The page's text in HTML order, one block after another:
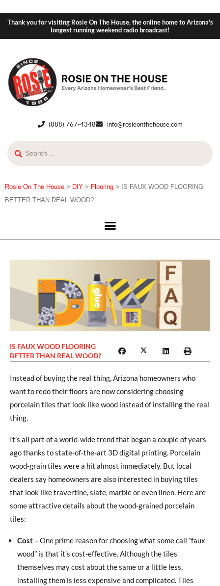
Thank you for visiting Rosie On The House, the online home to Arizona's
longest running weekend radio broadcast!
(888) 767-4348 info@rosieonthehouse.com
Rosie On The House > DIY > Flooring > IS FAUX WOOD FLOORING
BETTER THAN REAL WOOD?
IS FAUX WOOD FLOORING
BETTER THAN REAL WOOD?
Instead of buying the real thing, Arizona homeowners who
want to redo their floors are now considering choosing
porcelain tiles that look like wood instead of installing the real
thing.
It’s all part of a world-wide trend that began a couple of years
ago thanks to state-of-the-art 3D digital printing. Porcelain
wood-grain tiles were a hit almost immediately. But local
dealers say homeowners are also interested in buying tiles
that look like travertine, slate, marble or even linen. Here are
some attractive details about the wood-grained porcelain
tiles:
Cost – One prime reason for choosing what some call “faux
wood” is that it’s cost-effective. Although the tiles
themselves may cost about the same or a little less,
installing them is less expensive and complicated. Tiles